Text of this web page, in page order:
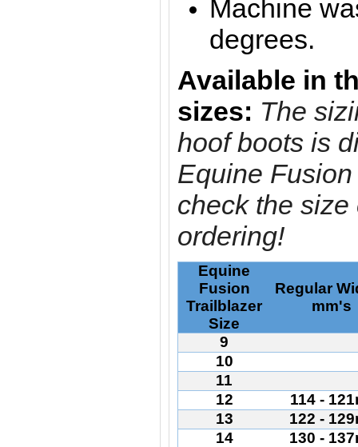
Machine
degrees.
Available in
sizes: The
hoof boots is
Equine
check the
ordering!
Equine
Fusion
Trailblazer
Size
Regular
9
10
11
12
114 -
13
122 -
14
130 -